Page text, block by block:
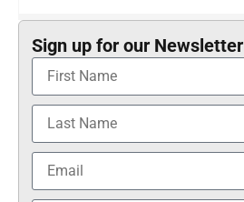
Sign up for our Newsletter